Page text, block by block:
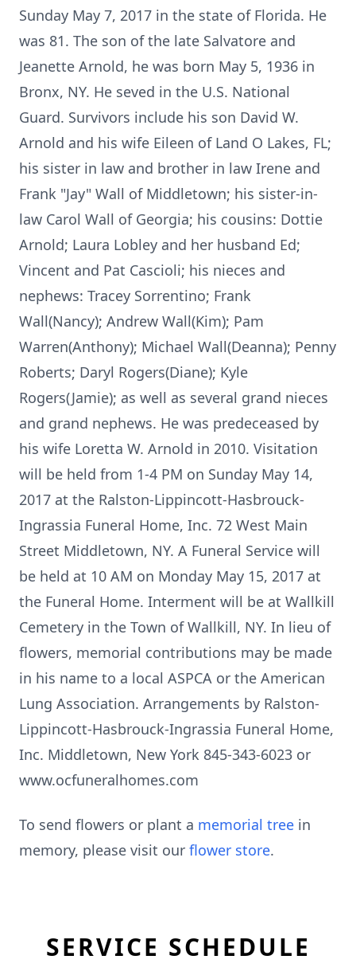
Sunday May 7, 2017 in the state of Florida. He
was 81. The son of the late Salvatore and
Jeanette Arnold, he was born May 5, 1936 in
Bronx, NY. He seved in the U.S. National
Guard. Survivors include his son David W.
Arnold and his wife Eileen of Land O Lakes, FL;
his sister in law and brother in law Irene and
Frank "Jay" Wall of Middletown; his sister-in-
law Carol Wall of Georgia; his cousins: Dottie
Arnold; Laura Lobley and her husband Ed;
Vincent and Pat Cascioli; his nieces and
nephews: Tracey Sorrentino; Frank
Wall(Nancy); Andrew Wall(Kim); Pam
Warren(Anthony); Michael Wall(Deanna); Penny
Roberts; Daryl Rogers(Diane); Kyle
Rogers(Jamie); as well as several grand nieces
and grand nephews. He was predeceased by
his wife Loretta W. Arnold in 2010. Visitation
will be held from 1-4 PM on Sunday May 14,
2017 at the Ralston-Lippincott-Hasbrouck-
Ingrassia Funeral Home, Inc. 72 West Main
Street Middletown, NY. A Funeral Service will
be held at 10 AM on Monday May 15, 2017 at
the Funeral Home. Interment will be at Wallkill
Cemetery in the Town of Wallkill, NY. In lieu of
flowers, memorial contributions may be made
in his name to a local ASPCA or the American
Lung Association. Arrangements by Ralston-
Lippincott-Hasbrouck-Ingrassia Funeral Home,
Inc. Middletown, New York 845-343-6023 or
www.ocfuneralhomes.com
To send flowers or plant a memorial tree in
memory, please visit our flower store.
SERVICE SCHEDULE